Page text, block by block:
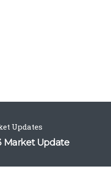
Updates
Market Update